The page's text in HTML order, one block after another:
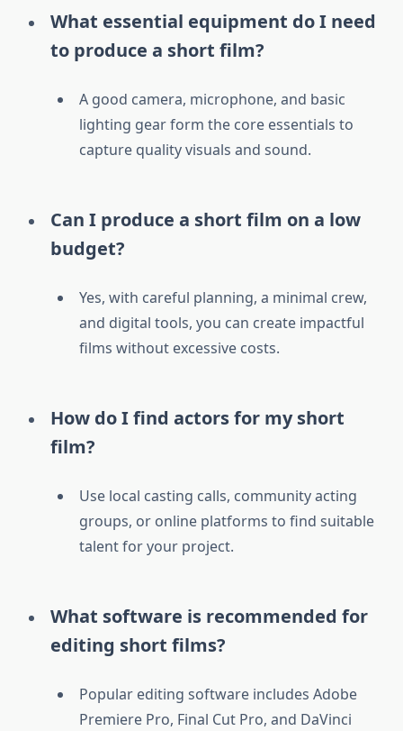
What essential equipment do I need
to produce a short film?
A good camera, microphone, and basic
lighting gear form the core essentials to
capture quality visuals and sound.
Can I produce a short film on a low
budget?
Yes, with careful planning, a minimal crew,
and digital tools, you can create impactful
films without excessive costs.
How do I find actors for my short
film?
Use local casting calls, community acting
groups, or online platforms to find suitable
talent for your project.
What software is recommended for
editing short films?
Popular editing software includes Adobe
Premiere Pro, Final Cut Pro, and DaVinci